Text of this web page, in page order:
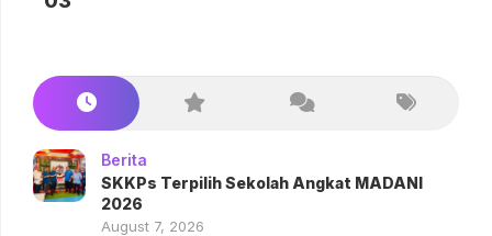
Berita
SKKPs Terpilih Sekolah Angkat MADANI
2026
August 7, 2026